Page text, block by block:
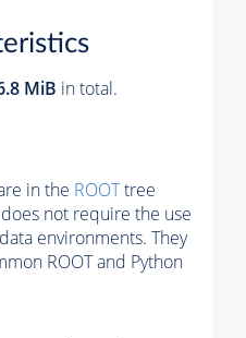
MiB in total.
in the ROOTtree
not require the use
environments. They
ROOT and Python